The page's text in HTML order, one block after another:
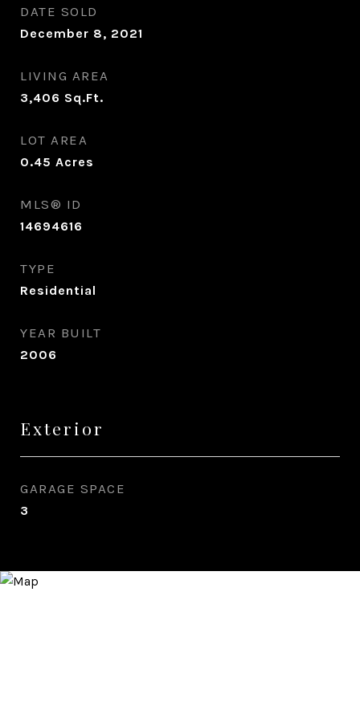
DATE SOLD
December 8, 2021
LIVING AREA
3,406 Sq.Ft.
LOT AREA
0.45 Acres
MLS® ID
14694616
TYPE
Residential
YEAR BUILT
2006
Exterior
GARAGE SPACE
3